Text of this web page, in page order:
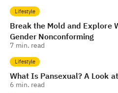
Lifestyle
Break the Mold and Explore
Gender Nonconforming
7 min. read
Lifestyle
What Is Pansexual? A Look
6 min. read